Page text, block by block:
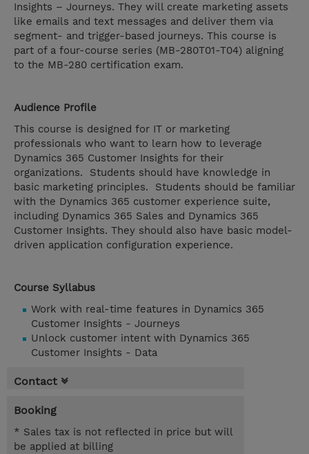
Insights – Journeys. They will create marketing assets
like emails and text messages and deliver them via
segment- and trigger-based journeys. This course is
part of a four-course series (MB-280T01-T04) aligning
to the MB-280 certification exam.
Audience Profile
This course is designed for IT or marketing
professionals who want to learn how to leverage
Dynamics 365 Customer Insights for their
organizations. Students should have knowledge in
basic marketing principles. Students should be familiar
with the Dynamics 365 customer experience suite,
including Dynamics 365 Sales and Dynamics 365
Customer Insights. They should also have basic model-
driven application configuration experience.
Course Syllabus
Work with real-time features in Dynamics 365
Customer Insights - Journeys
Unlock customer intent with Dynamics 365
Customer Insights - Data
Contact
Booking
* Sales tax is not reflected in price but will
be applied at billing